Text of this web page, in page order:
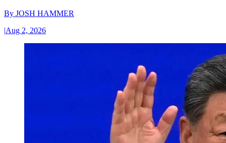
By JOSH HAMMER
|Aug 2, 2026